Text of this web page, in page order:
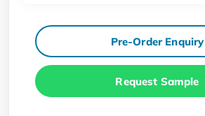
Pre-Order Enquiry
Request Sample